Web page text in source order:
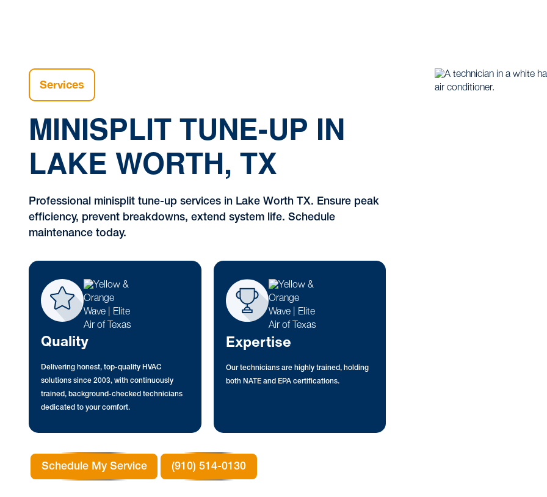
Services
MINISPLIT TUNE-UP IN
LAKE WORTH, TX
Professional minisplit tune-up services in Lake Worth TX. Ensure peak
efficiency, prevent breakdowns, extend system life. Schedule
maintenance today.
Quality
Delivering honest, top-quality HVAC
solutions since 2003, with continuously
trained, background-checked technicians
dedicated to your comfort.
Expertise
Our technicians are highly trained, holding
both NATE and EPA certifications.
Schedule My Service (910) 514-0130